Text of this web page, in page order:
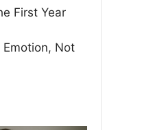
First Year
Emotion, Not